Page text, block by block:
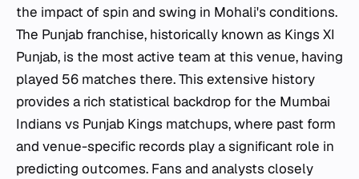
the impact of spin and swing in Mohali's conditions.
The Punjab franchise, historically known as Kings XI
Punjab, is the most active team at this venue, having
played 56 matches there. This extensive history
provides a rich statistical backdrop for the Mumbai
Indians vs Punjab Kings matchups, where past form
and venue-specific records play a significant role in
predicting outcomes. Fans and analysts closely